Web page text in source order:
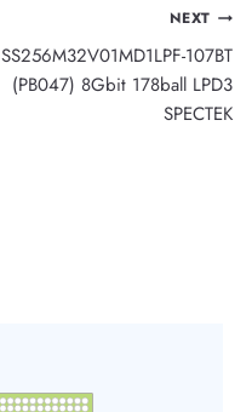
NEXT
SS256M32V01MD1LPF-107BT
(PB047) 8Gbit 178ball LPD3
SPECTEK